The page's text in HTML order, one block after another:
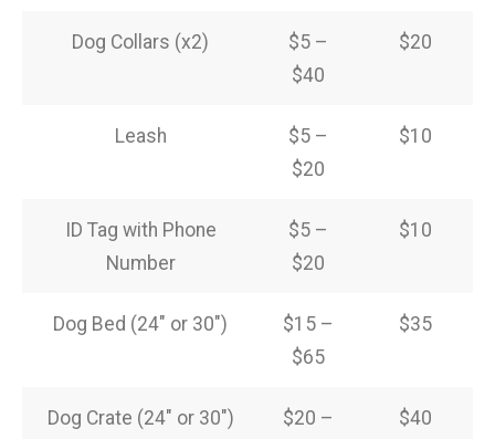
Dog Collars (x2)
$5 –
$40
$20
Leash
$5 –
$20
$10
ID Tag with Phone
Number
$5 –
$20
$10
Dog Bed (24″ or 30″)
$15 –
$65
$35
Dog Crate (24″ or 30″)
$20 –
$40